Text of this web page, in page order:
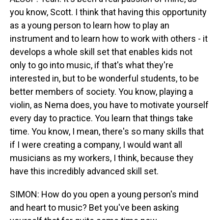
you know, Scott. I think that having this opportunity
as a young person to learn how to play an
instrument and to learn how to work with others - it
develops a whole skill set that enables kids not
only to go into music, if that's what they're
interested in, but to be wonderful students, to be
better members of society. You know, playing a
violin, as Nema does, you have to motivate yourself
every day to practice. You learn that things take
time. You know, I mean, there's so many skills that
if I were creating a company, I would want all
musicians as my workers, I think, because they
have this incredibly advanced skill set.
SIMON: How do you open a young person's mind
and heart to music? Bet you've been asking